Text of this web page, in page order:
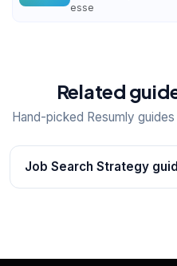
esse
Related
Hand-picked Resumly
Job Search Strategy